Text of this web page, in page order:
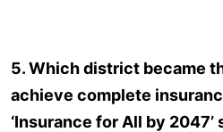
5. Which district became
achieve complete
‘Insurance for All by 2047’